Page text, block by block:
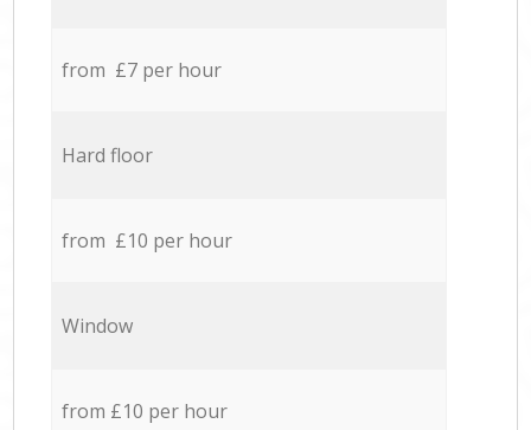
from £7 per hour
Hard floor
from £10 per hour
Window
from £10 per hour